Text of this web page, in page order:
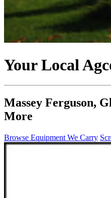
Your Local
Massey Ferguson,
More
Browse Equipment We Carry